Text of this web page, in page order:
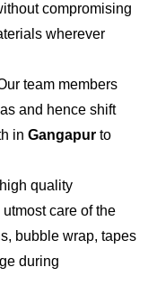
compromising
wherever
team members
and hence shift
in Gangapur to
quality
care of the
bubble wrap, tapes
during